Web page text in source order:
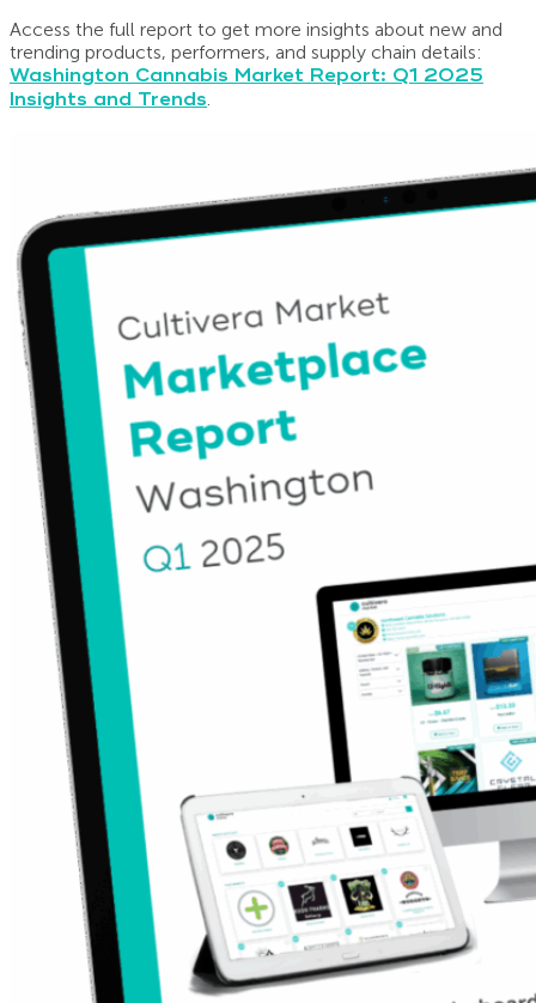
Access the full report to get more insights about new and
trending products, performers, and supply chain details:
Washington Cannabis Market Report: Q1 2025
Insights and Trends